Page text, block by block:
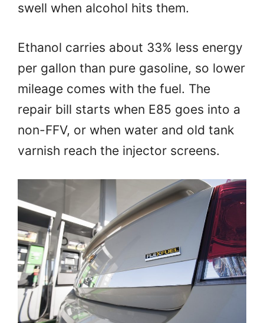
swell when alcohol hits them.
Ethanol carries about 33% less energy
per gallon than pure gasoline, so lower
mileage comes with the fuel. The
repair bill starts when E85 goes into a
non-FFV, or when water and old tank
varnish reach the injector screens.